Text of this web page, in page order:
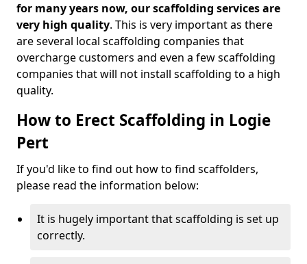
for many years now, our scaffolding services are
very high quality. This is very important as there
are several local scaffolding companies that
overcharge customers and even a few scaffolding
companies that will not install scaffolding to a high
quality.
How to Erect Scaffolding in Logie
Pert
If you'd like to find out how to find scaffolders,
please read the information below:
It is hugely important that scaffolding is set up
correctly.